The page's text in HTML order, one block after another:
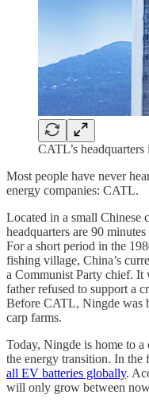
CATL’s
Most people have never
energy companies: CATL.
Located in a small Chinese
headquarters are 90
For a short period in the
fishing village, China’s
a Communist Party chief. It
father refused to support a
Before CATL, Ningde was
carp farms.
Today, Ningde is home to
the energy transition. In
all EV batteries globally.
will only grow between